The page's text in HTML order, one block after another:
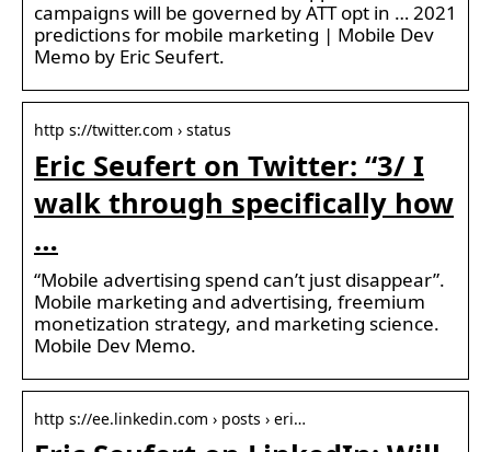
campaigns will be governed by ATT opt in … 2021
predictions for mobile marketing | Mobile Dev
Memo by Eric Seufert.
http s://twitter.com › status
Eric Seufert on Twitter: “3/ I
walk through specifically how
…
“Mobile advertising spend can’t just disappear”.
Mobile marketing and advertising, freemium
monetization strategy, and marketing science.
Mobile Dev Memo.
http s://ee.linkedin.com › posts › eri…